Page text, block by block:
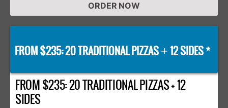
ORDER NOW
FROM $235: 20 TRADITIONAL PIZZAS+12 SIDES *
FROM $235: 20 TRADITIONAL PIZZAS + 12
SIDES